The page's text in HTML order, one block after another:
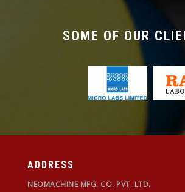
SOME OF OUR
ADDRESS
NEOMACHINE MFG. CO. PVT. LTD.